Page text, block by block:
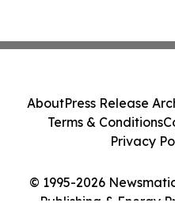
© 1995-2026
Publishing & Energy
AboutPress Release
Terms & Conditions
Privacy